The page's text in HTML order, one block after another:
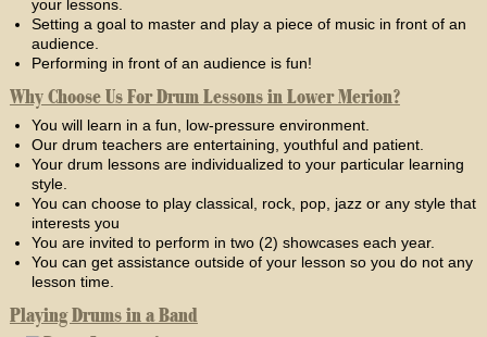
your lessons.
Setting a goal to master and play a piece of music in front of an
audience.
Performing in front of an audience is fun!
Why Choose Us For Drum Lessons in Lower Merion?
You will learn in a fun, low-pressure environment.
Our drum teachers are entertaining, youthful and patient.
Your drum lessons are individualized to your particular learning
style.
You can choose to play classical, rock, pop, jazz or any style that
interests you
You are invited to perform in two (2) showcases each year.
You can get assistance outside of your lesson so you do not any
lesson time.
Playing Drums in a Band